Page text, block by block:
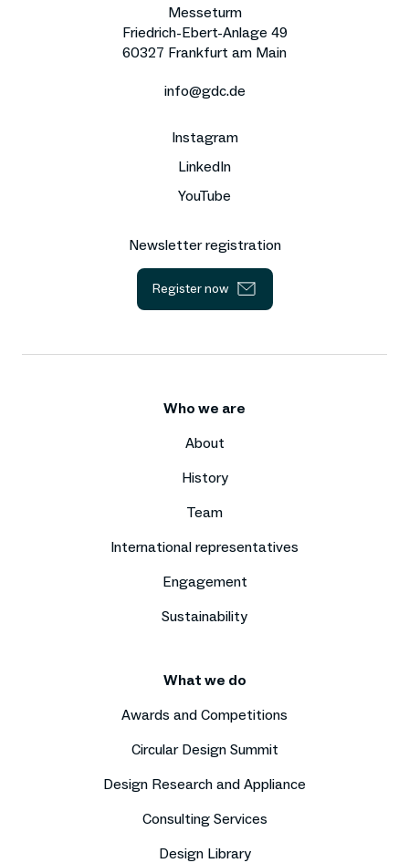
Messeturm
Friedrich-Ebert-Anlage 49
60327 Frankfurt am Main
info@gdc.de
Instagram
LinkedIn
YouTube
Newsletter registration
Register now
Who we are
About
History
Team
International representatives
Engagement
Sustainability
What we do
Awards and Competitions
Circular Design Summit
Design Research and Appliance
Consulting Services
Design Library